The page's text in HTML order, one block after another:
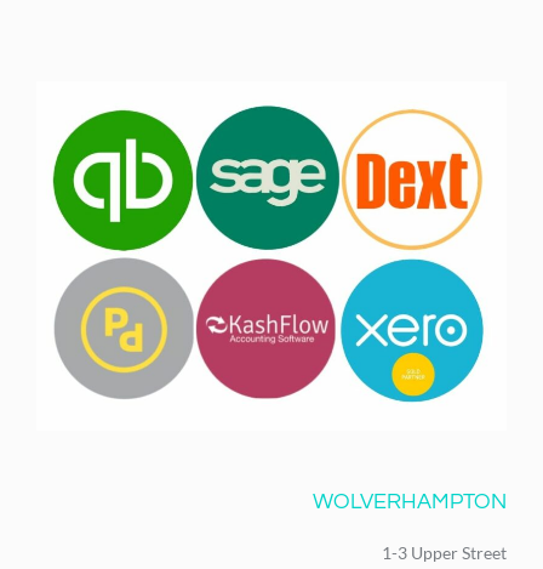
WOLVERHAMPTON
1-3 Upper Street